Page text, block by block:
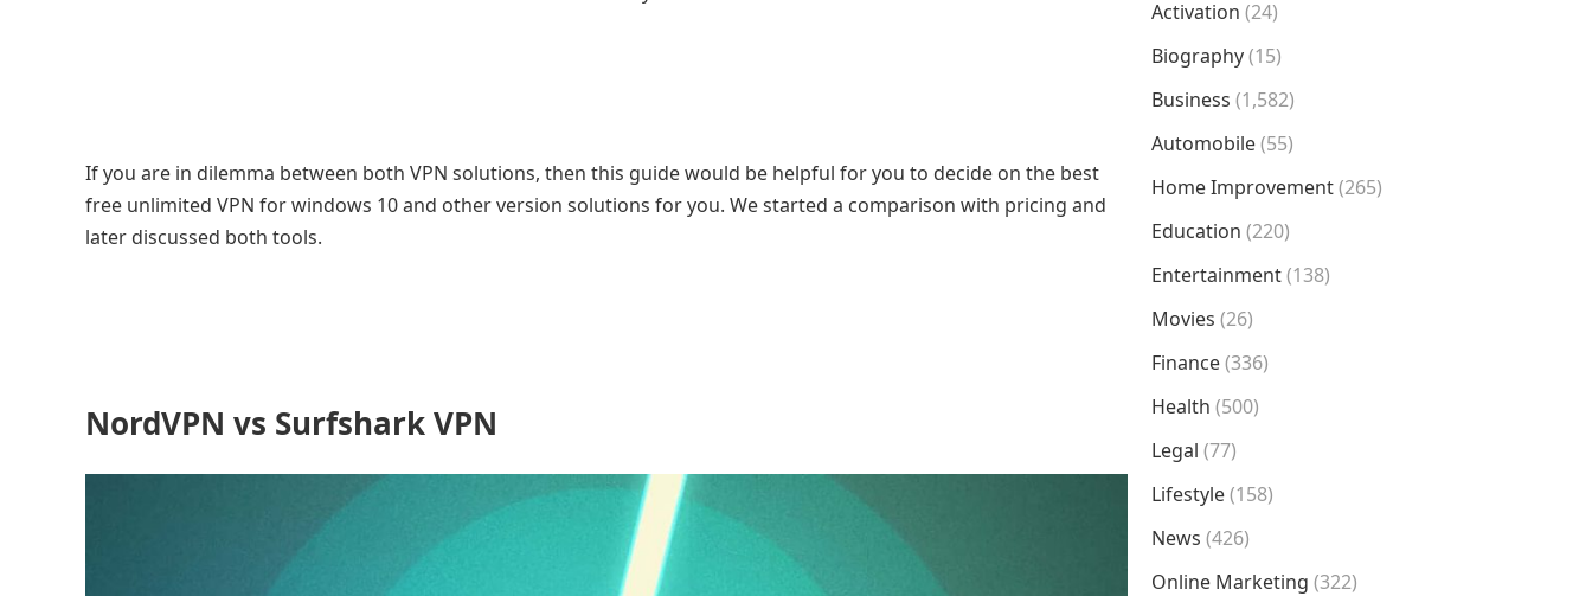
If you are in dilemma between both VPN solutions, then this guide would be helpful for you to decide on the best
free unlimited VPN for windows 10 and other version solutions for you. We started a comparison with pricing and
later discussed both tools.
NordVPN vs Surfshark VPN
Activation (24)
Biography(15)
Business (1,582)
Automobile(55)
Home Improvement(265)
Education (220)
Entertainment(138)
Movies (26)
Finance(336)
Health (500)
Legal (77)
Lifestyle(158)
News (426)
Online Marketing (322)